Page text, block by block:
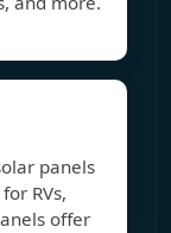
panels
RVs,
offer